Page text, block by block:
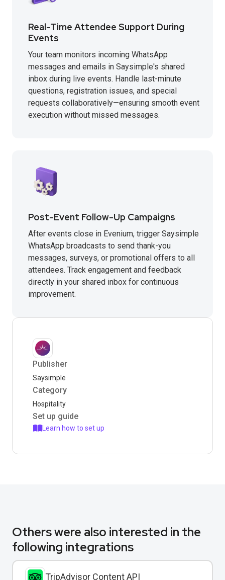
Real-Time Attendee Support During
Events
Your team monitors incoming WhatsApp
messages and emails in Saysimple's shared
inbox during live events. Handle last-minute
questions, registration issues, and special
requests collaboratively—ensuring smooth event
execution without missed messages.
Post-Event Follow-Up Campaigns
After events close in Evenium, trigger Saysimple
WhatsApp broadcasts to send thank-you
messages, surveys, or promotional offers to all
attendees. Track engagement and feedback
directly in your shared inbox for continuous
improvement.
Publisher
Saysimple
Category
Hospitality
Set up guide
Learn how to set up
Others were also interested in the
following integrations
TripAdvisor Content API